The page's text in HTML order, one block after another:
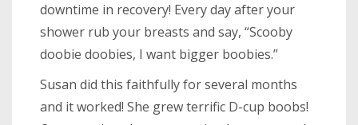
downtime in recovery! Every day after your
shower rub your breasts and say, “Scooby
doobie doobies, I want bigger boobies.”
Susan did this faithfully for several months
and it worked! She grew terrific D-cup boobs!